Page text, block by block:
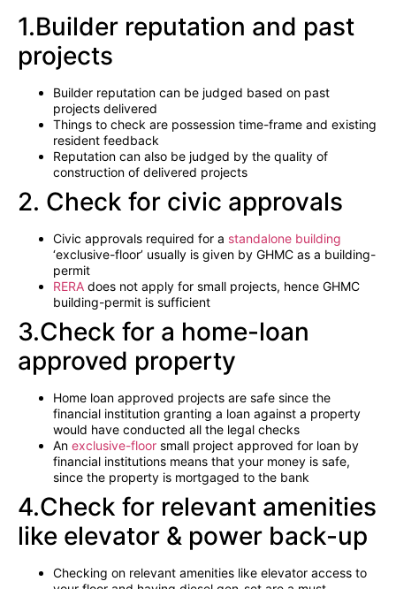
1.Builder reputation and past
projects
Builder reputation can be judged based on past
projects delivered
Things to check are possession time-frame and existing
resident feedback
Reputation can also be judged by the quality of
construction of delivered projects
2. Check for civic approvals
Civic approvals required for a standalone building
‘exclusive-floor’ usually is given by GHMC as a building-
permit
RERA does not apply for small projects, hence GHMC
building-permit is sufficient
3.Check for a home-loan
approved property
Home loan approved projects are safe since the
financial institution granting a loan against a property
would have conducted all the legal checks
An exclusive-floor small project approved for loan by
financial institutions means that your money is safe,
since the property is mortgaged to the bank
4.Check for relevant amenities
like elevator & power back-up
Checking on relevant amenities like elevator access to